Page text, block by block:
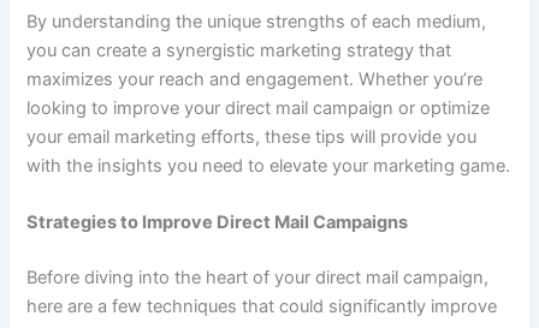
By understanding the unique strengths of each medium,
you can create a synergistic marketing strategy that
maximizes your reach and engagement. Whether you’re
looking to improve your direct mail campaign or optimize
your email marketing efforts, these tips will provide you
with the insights you need to elevate your marketing game.
Strategies to Improve Direct Mail Campaigns
Before diving into the heart of your direct mail campaign,
here are a few techniques that could significantly improve